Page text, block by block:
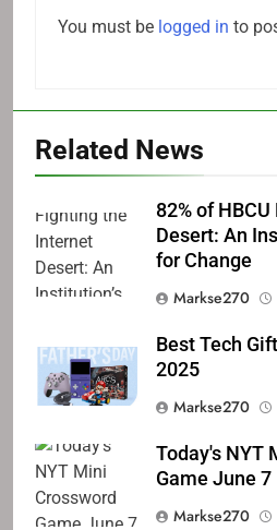
You must be logged in to
Related News
82% of
Desert: An
for Change
Markse270
Best Tech
2025
Markse270
Today's NYT
Game June 7
Markse270